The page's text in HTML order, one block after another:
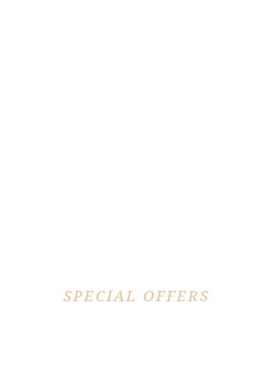
SPECIAL OFFERS